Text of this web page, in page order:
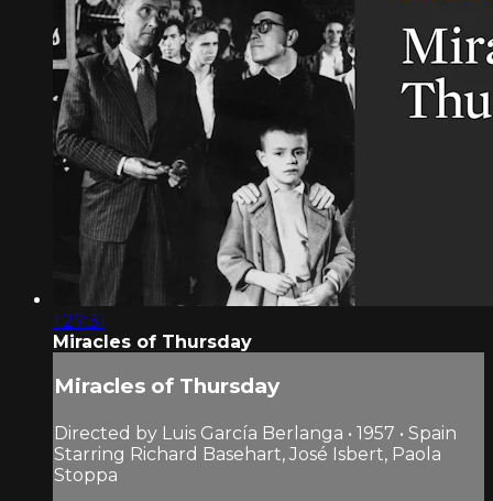
1:27:31
Miracles of Thursday
Miracles of Thursday
Directed by Luis García Berlanga • 1957 • Spain
Starring Richard Basehart, José Isbert, Paola
Stoppa